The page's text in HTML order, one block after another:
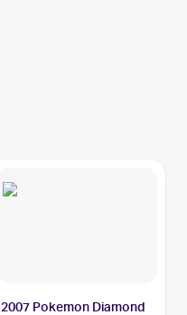
2007 Pokemon Diamond